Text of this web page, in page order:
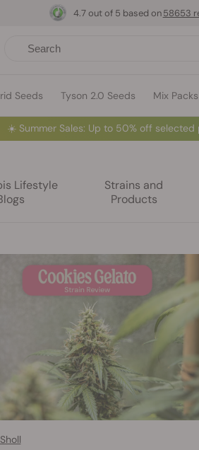
Seeds Tyson 2.0 Seeds Mix Packs
4.7 out of 5 based on 58653
☀️ Summer Sales: Up to 50% off
Lifestyle
Strains and
Products